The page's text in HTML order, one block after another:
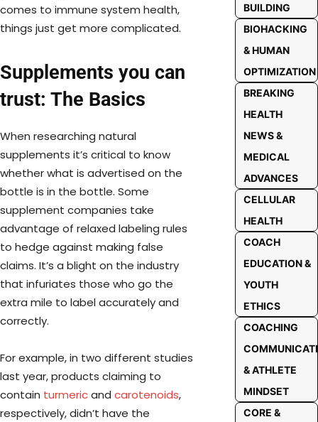
comes to immune system health,
things just get more complicated.
Supplements you can
trust: The Basics
When researching natural
supplements it’s critical to know
whether what is advertised on the
bottle is in the bottle. Some
supplement companies take
advantage of relaxed labeling rules
to hedge against making false
claims. It’s a blight on the industry
that infuriates those who go the
extra mile to label accurately and
correctly.
For example, in two different studies
last year, products claiming to
contain turmericand carotenoids,
respectively, didn’t have the
BUILDING
BIOHACKING
& HUMAN
OPTIMIZATION
BREAKING
HEALTH
NEWS &
MEDICAL
ADVANCES
CELLULAR
HEALTH
COACH
EDUCATION &
YOUTH
ETHICS
COACHING
& ATHLETE
MINDSET
CORE &